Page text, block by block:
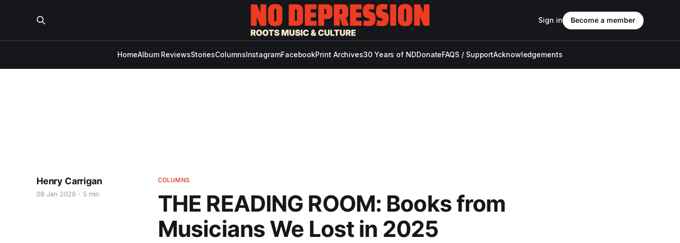
HomeAlbum ReviewsStoriesColumnsInstagramFacebookPrint Archives30 Years of NDDonateFAQS / SupportAcknowledgements
Sign in Become a member
COLUMNS
THE READING ROOM: Books from
Musicians We Lost in 2025
Henry Carrigan
08 Jan 2026 5 min